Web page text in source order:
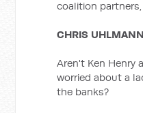
coalition partners,
CHRIS UHLMANN
Aren't Ken Henry
worried about a
the banks?